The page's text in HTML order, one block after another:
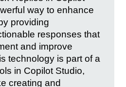
way to enhance
providing
responses that
and improve
technology is part of a
in Copilot Studio,
creating and